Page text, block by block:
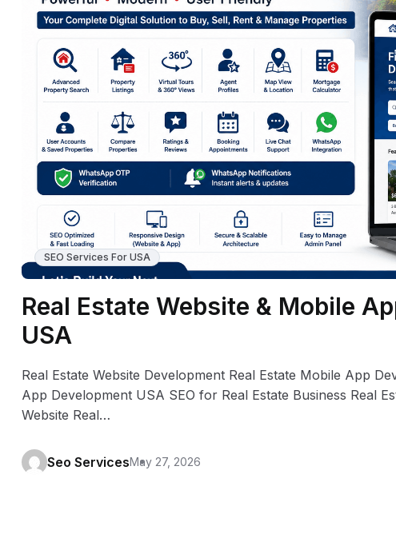
SEO Services For USA
Real Estate Website & Mobile
USA
Real Estate Website Development Real Estate Mobile App
App Development USA SEO for Real Estate Business Real
Website Real…
Seo ServicesMay 27, 2026